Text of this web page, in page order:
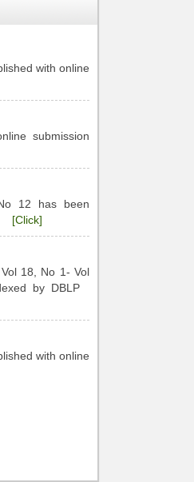
with online
submission
12 has been
[Click]
18, No 1- Vol
by DBLP
with online